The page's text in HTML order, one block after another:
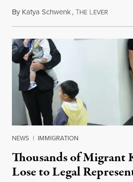
By Katya Schwenk,THE LEVER
NEWS | IMMIGRATION
Thousands of Migrant
Lose to Legal